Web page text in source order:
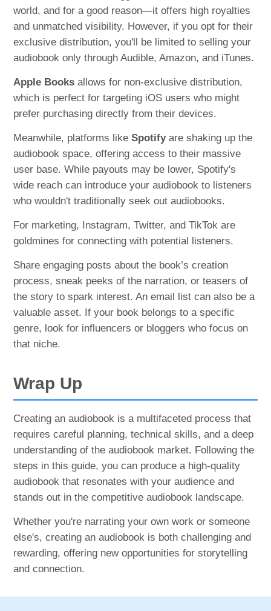
world, and for a good reason—it offers high royalties
and unmatched visibility. However, if you opt for their
exclusive distribution, you'll be limited to selling your
audiobook only through Audible, Amazon, and iTunes.
Apple Books allows for non-exclusive distribution,
which is perfect for targeting iOS users who might
prefer purchasing directly from their devices.
Meanwhile, platforms likeSpotifyare shaking up the
audiobook space, offering access to their massive
user base. While payouts may be lower, Spotify's
wide reach can introduce your audiobook to listeners
who wouldn't traditionally seek out audiobooks.
For marketing, Instagram, Twitter, and TikTok are
goldmines for connecting with potential listeners.
Share engaging posts about the book’s creation
process, sneak peeks of the narration, or teasers of
the story to spark interest. An email list can also be a
valuable asset. If your book belongs to a specific
genre, look for influencers or bloggers who focus on
that niche.
Wrap Up
Creating an audiobook is a multifaceted process that
requires careful planning, technical skills, and a deep
understanding of the audiobook market. Following the
steps in this guide, you can produce a high-quality
audiobook that resonates with your audience and
stands out in the competitive audiobook landscape.
Whether you're narrating your own work or someone
else's, creating an audiobook is both challenging and
rewarding, offering new opportunities for storytelling
and connection.